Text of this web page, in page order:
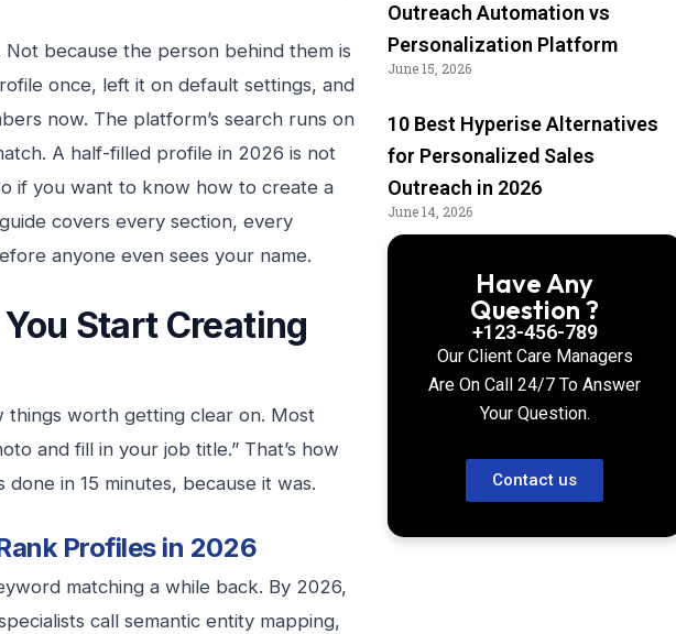
because the person behind them is
once, left it on default settings, and
now. The platform’s search runs on
A half-filled profile in 2026 is not
if you want to know how to create a
covers every section, every
anyone even sees your name.
Start Creating
things worth getting clear on. Most
and fill in your job title.” That’s how
in 15 minutes, because it was.
Profiles in 2026
matching a while back. By 2026,
call semantic entity mapping,
Outreach Automation vs
Personalization Platform
June 15, 2026
10 Best Hyperise Alternatives
for Personalized Sales
Outreach in 2026
June 14, 2026
Have Any
Question ?
+123-456-789
Our Client Care Managers
Are On Call 24/7 To Answer
Your Question.
Contact us